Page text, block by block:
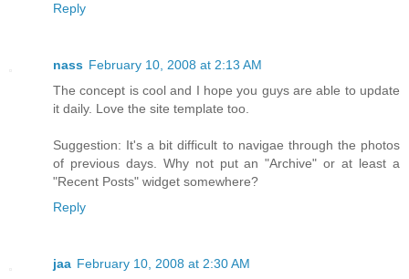
Reply
nass February 10, 2008 at 2:13 AM
The concept is cool and I hope you guys are able to update
it daily. Love the site template too.
Suggestion: It's a bit difficult to navigae through the photos
of previous days. Why not put an "Archive" or at least a
"Recent Posts" widget somewhere?
Reply
jaa February 10, 2008 at 2:30 AM